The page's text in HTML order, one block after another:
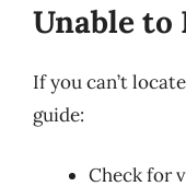
Unable to
If you can’t
guide:
Check for